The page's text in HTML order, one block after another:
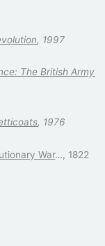
, 1997
The British Army
, 1976
War…, 1822